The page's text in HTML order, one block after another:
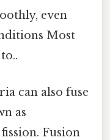
even
Most
can also fuse
as
Fusion